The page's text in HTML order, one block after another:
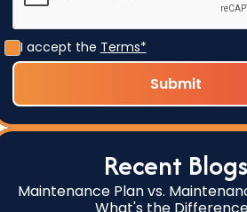
I accept the Terms*
Recent Blogs
Maintenance Plan vs.